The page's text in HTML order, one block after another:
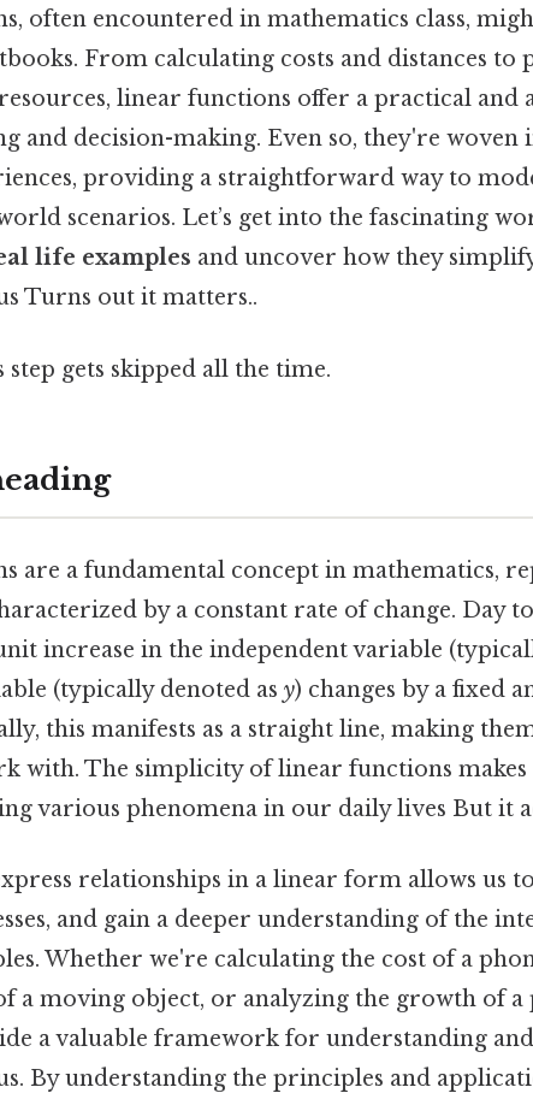
often encountered in mathematics class,
From calculating costs and distances to
linear functions offer a practical and
and decision-making. Even so, they're
providing a straightforward way to
scenarios. Let’s get into the fascinating
life examples and uncover how they
Turns out it matters..
gets skipped all the time.
are a fundamental concept in mathematics,
by a constant rate of change. Day
increase in the independent variable
(typically denoted as y) changes by a fixed
this manifests as a straight line, making
with. The simplicity of linear functions
various phenomena in our daily lives But it
relationships in a linear form allows us
and gain a deeper understanding of the
Whether we're calculating the cost of a
a moving object, or analyzing the growth of a
a valuable framework for understanding
By understanding the principles and